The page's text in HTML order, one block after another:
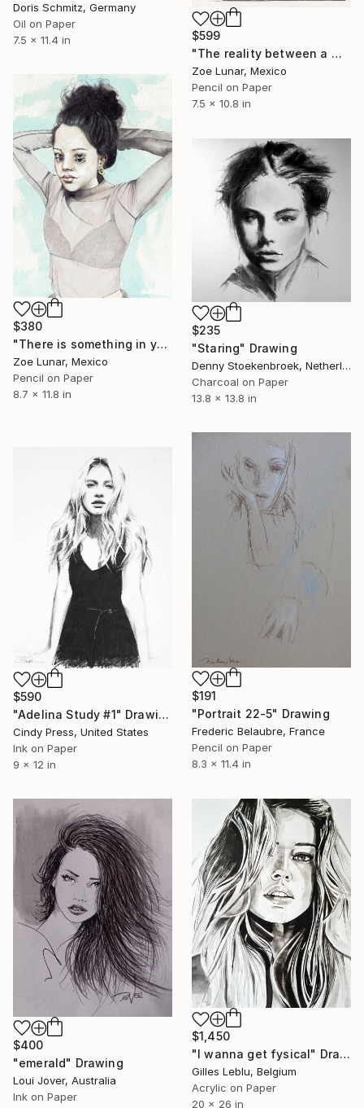
Doris Schmitz, Germany
Oil on Paper
7.5 x 11.4 in
$599
"The reality between a memory." Drawing
Zoe Lunar, Mexico
Pencil on Paper
7.5 x 10.8 in
$380
"There is something in your silence." Drawing
Zoe Lunar, Mexico
Pencil on Paper
8.7 x 11.8 in
$235
"Staring" Drawing
Denny Stoekenbroek, Netherlands
Charcoal on Paper
13.8 x 13.8 in
$191
"Portrait 22-5" Drawing
Frederic Belaubre, France
Pencil on Paper
8.3 x 11.4 in
$590
"Adelina Study #1" Drawing
Cindy Press, United States
Ink on Paper
9 x 12 in
$400
"emerald" Drawing
Loui Jover, Australia
Ink on Paper
$1,450
"I wanna get fysical" Drawing
Gilles Leblu, Belgium
Acrylic on Paper
20 x 26 in